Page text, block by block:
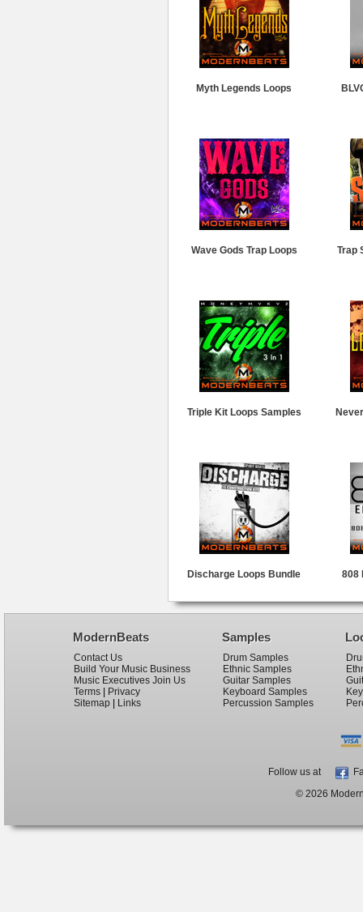
Myth Legends Loops
Wave Gods Trap Loops Trap
Triple Kit Loops Samples
Discharge Loops Bundle 808
ModernBeats
Contact Us
Build Your Music Business
Music Executives Join Us
Terms
Privacy
Sitemap
Links
Samples
Drum Samples
Ethnic Samples
Guitar Samples
Keyboard Samples
Percussion Samples
Follow us at
© 2026